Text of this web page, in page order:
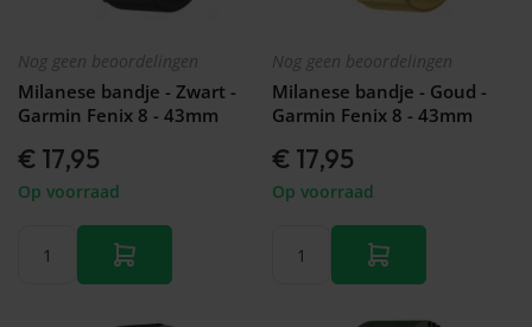
Nog geen beoordelingen
Milanese bandje - Zwart -
Garmin Fenix 8 - 43mm
€ 17,95
Op voorraad
Nog geen beoordelingen
Milanese bandje - Goud -
Garmin Fenix 8 - 43mm
€ 17,95
Op voorraad